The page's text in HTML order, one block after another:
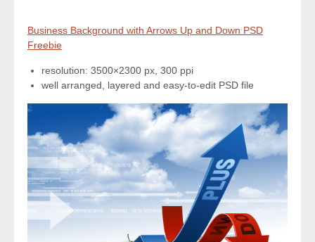
Business Background with Arrows Up and Down PSD
Freebie
resolution: 3500×2300 px, 300 ppi
well arranged, layered and easy-to-edit PSD file